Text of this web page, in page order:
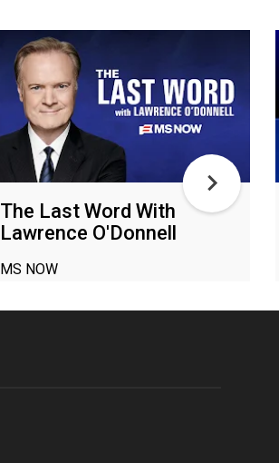
The Last Word With
Lawrence O'Donnell
MS NOW